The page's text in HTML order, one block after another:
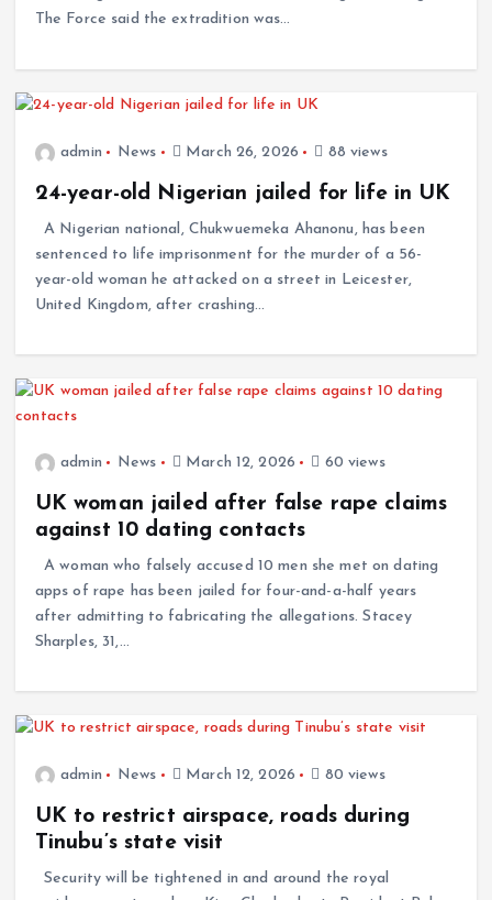
The Force said the extradition was…
admin News March 26, 2026 88 views
24-year-old Nigerian jailed for life in UK
A Nigerian national, Chukwuemeka Ahanonu, has been
sentenced to life imprisonment for the murder of a 56-
year-old woman he attacked on a street in Leicester,
United Kingdom, after crashing…
admin News March 12, 2026 60 views
UK woman jailed after false rape claims
against 10 dating contacts
A woman who falsely accused 10 men she met on dating
apps of rape has been jailed for four-and-a-half years
after admitting to fabricating the allegations. Stacey
Sharples, 31,…
admin News March 12, 2026 80 views
UK to restrict airspace, roads during
Tinubu’s state visit
Security will be tightened in and around the royal